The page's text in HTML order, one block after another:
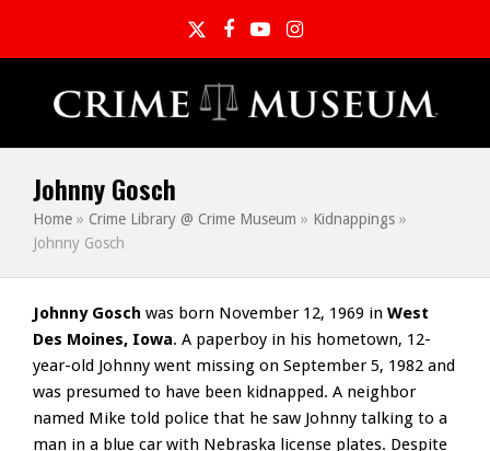
TwitterFacebook
YouTubeInstagram
Johnny Gosch
Home » Crime Library @ Crime Museum » Kidnappings »
Johnny Gosch
Johnny Gosch was born November 12, 1969 in West
Des Moines, Iowa. A paperboy in his hometown, 12-
year-old Johnny went missing on September 5, 1982 and
was presumed to have been kidnapped. A neighbor
named Mike told police that he saw Johnny talking to a
man in a blue car with Nebraska license plates. Despite